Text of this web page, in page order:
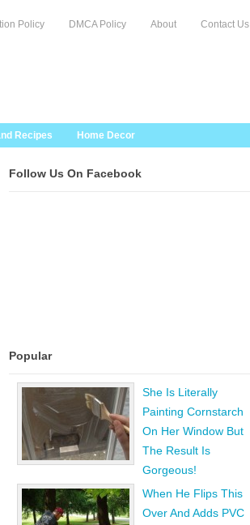
Policy DMCA Policy About Contact Us
Recipes Home Decor
Follow Us On Facebook
Popular
She Is Literally
Painting Cornstarch
On Her Window But
The Result Is
Gorgeous!
When He Flips This
Over And Adds PVC